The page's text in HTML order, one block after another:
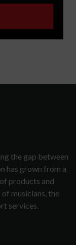
the gap between
has grown from a
products and
musicians, the
services.